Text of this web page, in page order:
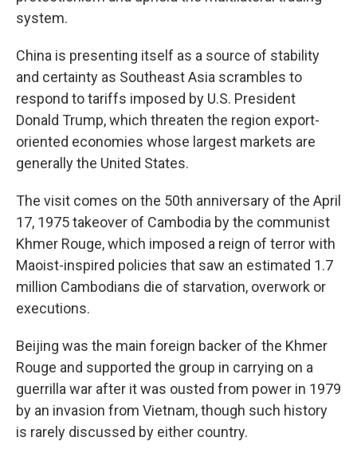
system.
China is presenting itself as a source of stability
and certainty as Southeast Asia scrambles to
respond to tariffs imposed by U.S. President
Donald Trump, which threaten the region export-
oriented economies whose largest markets are
generally the United States.
The visit comes on the 50th anniversary of the April
17, 1975 takeover of Cambodia by the communist
Khmer Rouge, which imposed a reign of terror with
Maoist-inspired policies that saw an estimated 1.7
million Cambodians die of starvation, overwork or
executions.
Beijing was the main foreign backer of the Khmer
Rouge and supported the group in carrying on a
guerrilla war after it was ousted from power in 1979
by an invasion from Vietnam, though such history
is rarely discussed by either country.